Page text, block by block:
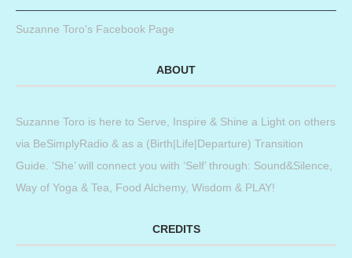
Suzanne Toro’s Facebook Page
ABOUT
Suzanne Toro is here to Serve, Inspire & Shine a Light on others
via BeSimplyRadio & as a (Birth|Life|Departure) Transition
Guide. ‘She’ will connect you with ‘Self’ through: Sound&Silence,
Way of Yoga & Tea, Food Alchemy, Wisdom & PLAY!
CREDITS